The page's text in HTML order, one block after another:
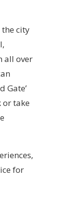
the city
all over
Gate’
take
for